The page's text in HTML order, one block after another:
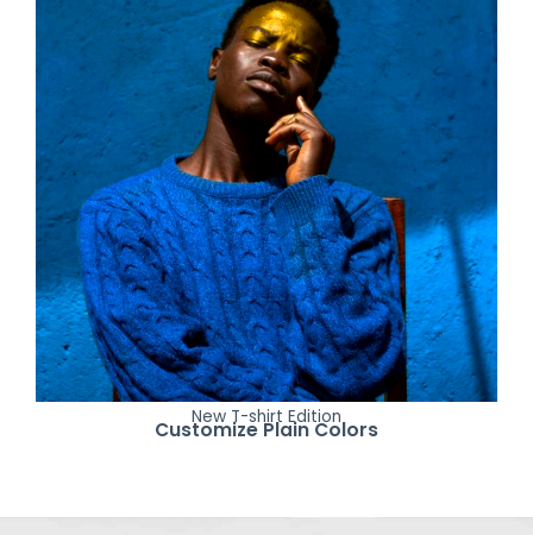
New T-shirt Edition
Customize Plain Colors